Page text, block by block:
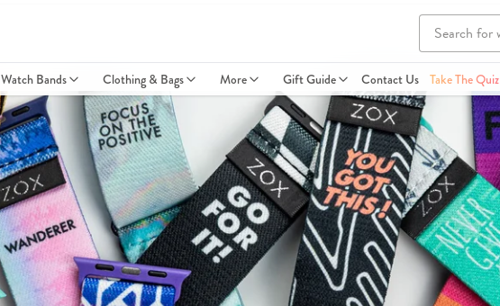
Watch Bands Clothing & Bags More Gift Guide Contact Us Take The Quiz